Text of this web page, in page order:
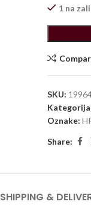
1 na
SKU:
Oznake:
Share:
SHIPPING &